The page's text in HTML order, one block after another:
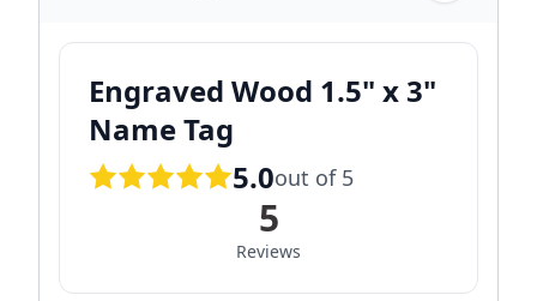
Engraved Wood 1.5" x 3"
Name Tag
5.0out of 5
5
Reviews